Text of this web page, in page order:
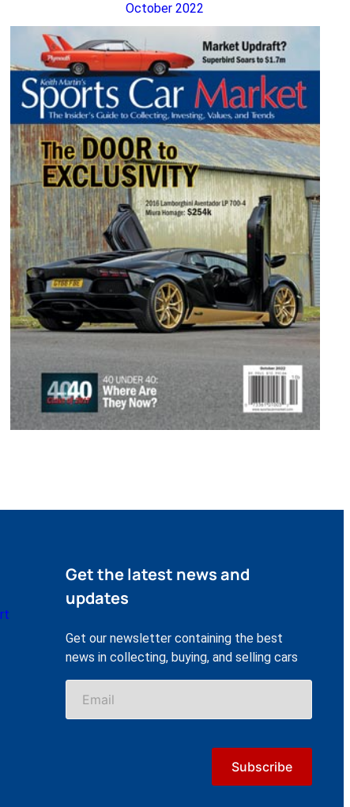
October 2022
Get the latest news and
updates
Get our newsletter containing the best
news in collecting, buying, and selling cars